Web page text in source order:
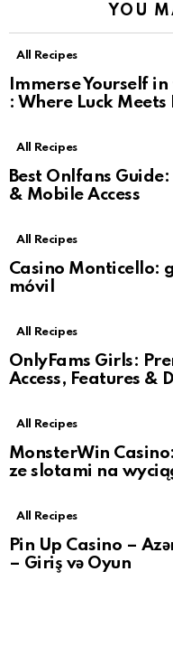
YOU
All Recipes
Immerse Yourself
: Where Luck
All Recipes
Best Onlfans
& Mobile Access
All Recipes
Casino Monticello:
móvil
All Recipes
OnlyFams Girls:
Access, Features &
All Recipes
MonsterWin
ze slotami na
All Recipes
Pin Up Casino –
– Giriş və Oyun